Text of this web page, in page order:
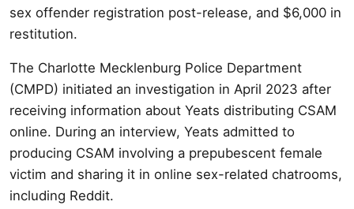
sex offender registration post-release, and $6,000 in
restitution.
The Charlotte Mecklenburg Police Department
(CMPD) initiated an investigation in April 2023 after
receiving information about Yeats distributing CSAM
online. During an interview, Yeats admitted to
producing CSAM involving a prepubescent female
victim and sharing it in online sex-related chatrooms,
including Reddit.